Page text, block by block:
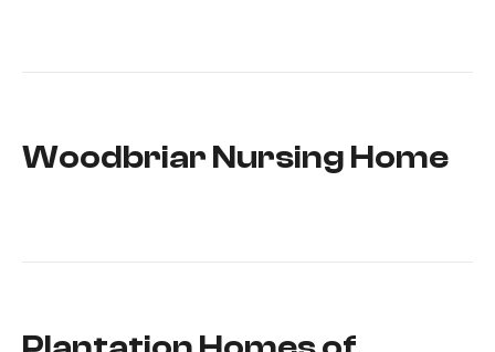
Woodbriar Nursing Home